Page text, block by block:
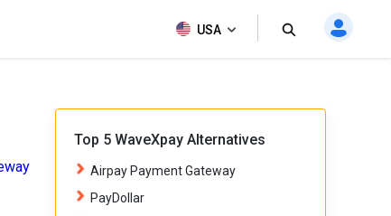
USA Get Now
Top 5 WaveXpay Alternatives
Airpay Payment Gateway
PayDollar